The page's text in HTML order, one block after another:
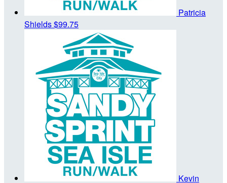
Patricia
Shields$99.75
Kevin